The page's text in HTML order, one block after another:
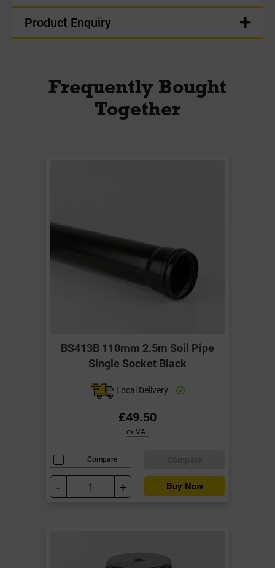
Product Enquiry
Frequently Bought
Together
BS413B 110mm 2.5m Soil Pipe
Single Socket Black
Local Delivery
£49.50
ex VAT
Compare
- + Buy Now